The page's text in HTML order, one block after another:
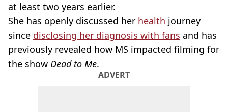
at least two years earlier.
She has openly discussed her health journey
since disclosing her diagnosis with fans and has
previously revealed how MS impacted filming for
the show Dead to Me.
ADVERT